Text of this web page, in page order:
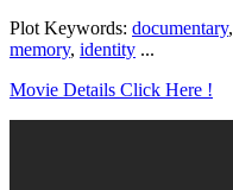
Plot Keywords: documentary,
memory, identity ...
Movie Details Click Here !